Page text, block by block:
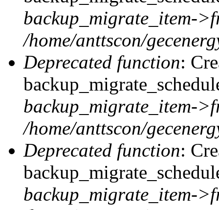
backup_migrate_item-
/home/anttscon/
Deprecated function:
backup_migrate_item-
/home/anttscon/
Deprecated function:
backup_migrate_item-